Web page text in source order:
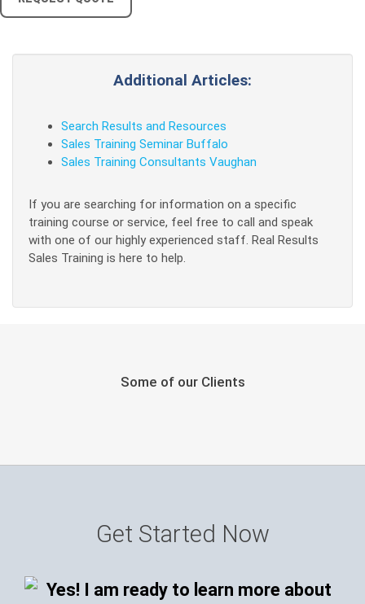
Additional Articles:
Search Results and Resources
Sales Training Seminar Buffalo
Sales Training Consultants Vaughan
If you are searching for information on a specific
training course or service, feel free to call and speak
with one of our highly experienced staff. Real Results
Sales Training is here to help.
Some of our Clients
Get Started Now